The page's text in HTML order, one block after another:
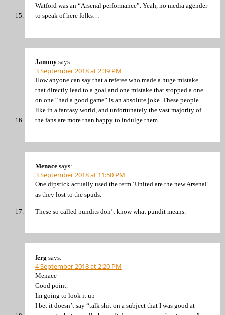
Watford was an “Arsenal performance”. Yeah, no media agender
to speak of here folks…
Jammy says:
3 September 2018 at 2:39 PM
How anyone can say that a referee who made a huge mistake
that directly lead to a goal and one mistake that stopped a one
on one “had a good game” is an absolute joke. These people
like in a fantasy world, and unfortunately the vast majority of
the fans are more than happy to indulge them.
Menace says:
3 September 2018 at 11:50 PM
One dipstick actually used the term ‘United are the new Arsenal’
as they lost to the spuds.
These so called pundits don’t know what pundit means.
ferg says:
4 September 2018 at 2:20 PM
Menace
Good point.
Im going to look it up
I bet it doesn’t say “talk shit on a subject that I was good at